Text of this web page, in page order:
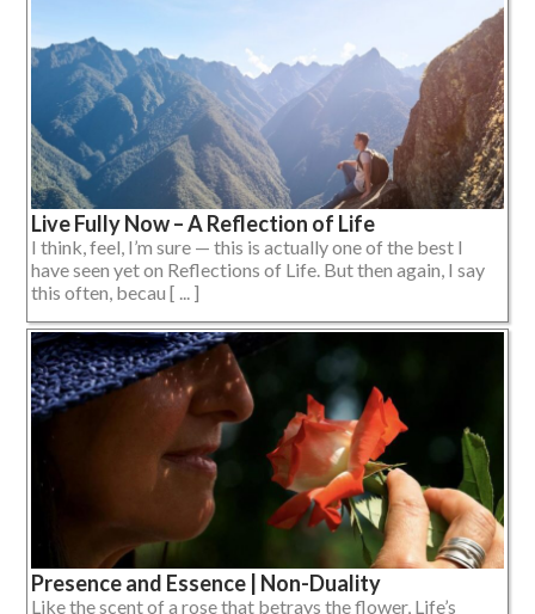
Live Fully Now – A Reflection of Life
I think, feel, I’m sure — this is actually one of the best I
have seen yet on Reflections of Life. But then again, I say
this often, becau [ ... ]
Presence and Essence | Non-Duality
Like the scent of a rose that betrays the flower, Life’s